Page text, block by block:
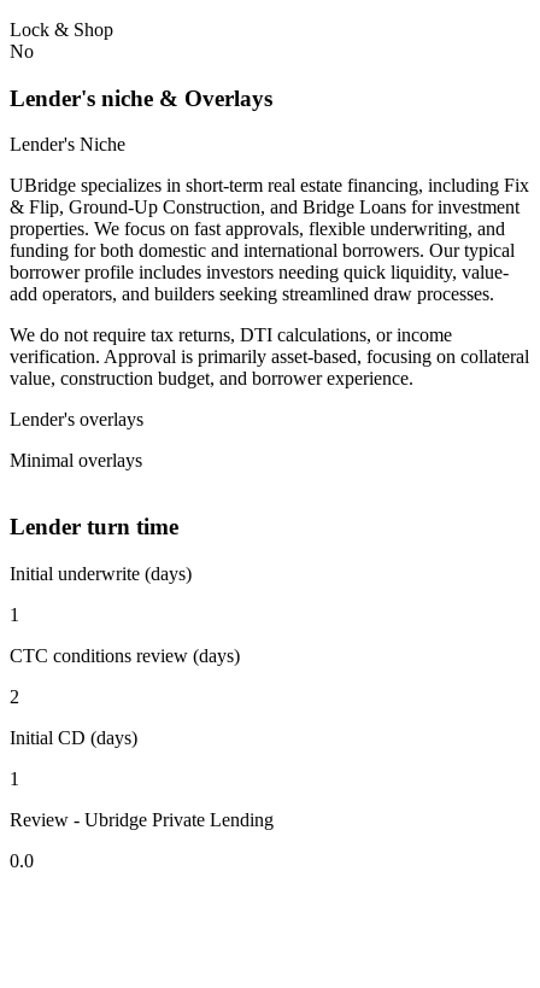
Lock & Shop
No
Lender's niche & Overlays
Lender's Niche
UBridge specializes in short-term real estate financing, including Fix
& Flip, Ground-Up Construction, and Bridge Loans for investment
properties. We focus on fast approvals, flexible underwriting, and
funding for both domestic and international borrowers. Our typical
borrower profile includes investors needing quick liquidity, value-
add operators, and builders seeking streamlined draw processes.
We do not require tax returns, DTI calculations, or income
verification. Approval is primarily asset-based, focusing on collateral
value, construction budget, and borrower experience.
Lender's overlays
Minimal overlays
Lender turn time
Initial underwrite (days)
1
CTC conditions review (days)
2
Initial CD (days)
1
Review - Ubridge Private Lending
0.0